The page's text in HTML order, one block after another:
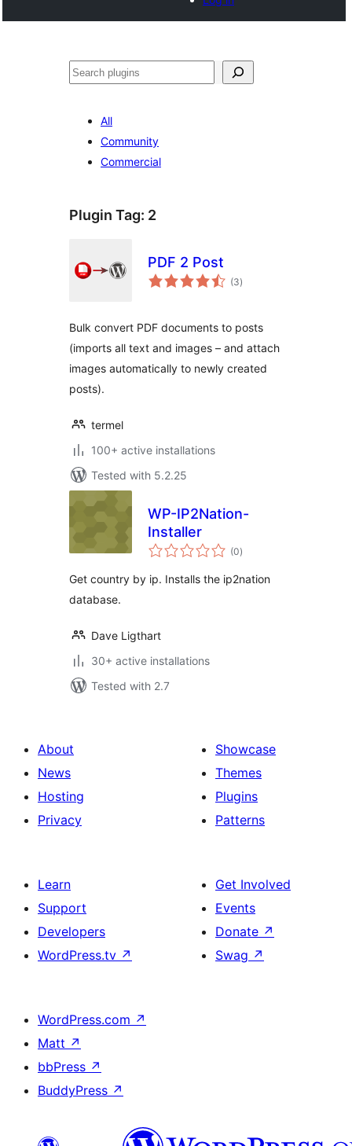
Search
All
Community
Commercial
Plugin Tag: 2
PDF 2 Post
(3total
ratings
)
Bulk convert PDF documents to posts
(imports all text and images – and attach
images automatically to newly created
posts).
termel
100+ active installations
Tested with 5.2.25
WP-IP2Nation-
Installer
(0total
ratings
)
Get country by ip. Installs the ip2nation
database.
Dave Ligthart
30+ active installations
Tested with 2.7
About
News
Hosting
Privacy
Showcase
Themes
Plugins
Patterns
Learn
Support
Developers
WordPress.tv ↗
Get Involved
Events
Donate ↗
Swag ↗
WordPress.com ↗
Matt ↗
bbPress ↗
BuddyPress ↗